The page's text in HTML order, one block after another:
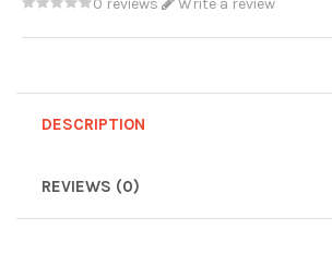
DESCRIPTION
REVIEWS (0)